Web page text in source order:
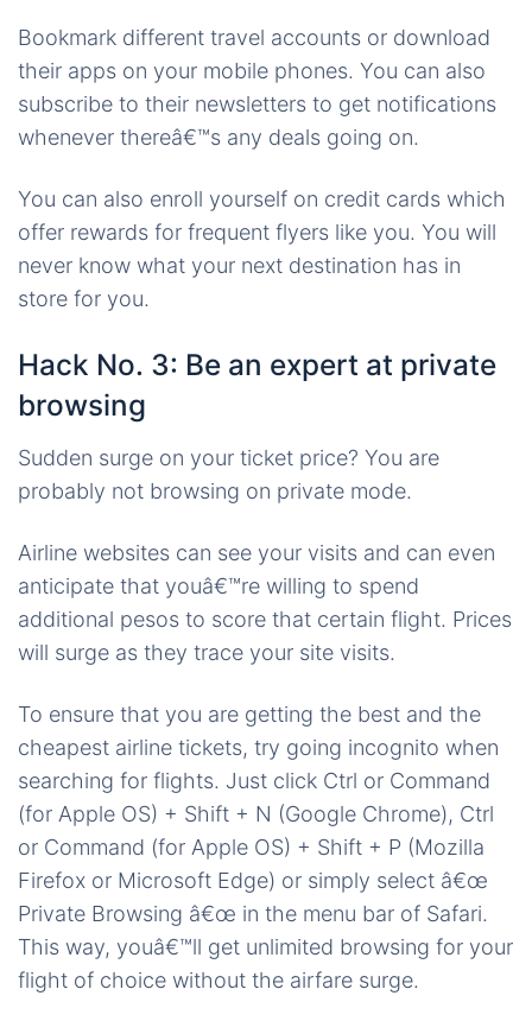
Bookmark different travel accounts or download
their apps on your mobile phones. You can also
subscribe to their newsletters to get notifications
whenever thereâ€™s any deals going on.
You can also enroll yourself on credit cards which
offer rewards for frequent flyers like you. You will
never know what your next destination has in
store for you.
Hack No. 3: Be an expert at private
browsing
Sudden surge on your ticket price? You are
probably not browsing on private mode.
Airline websites can see your visits and can even
anticipate that youâ€™re willing to spend
additional pesos to score that certain flight. Prices
will surge as they trace your site visits.
To ensure that you are getting the best and the
cheapest airline tickets, try going incognito when
searching for flights. Just click Ctrl or Command
(for Apple OS) + Shift + N (Google Chrome), Ctrl
or Command (for Apple OS) + Shift + P (Mozilla
Firefox or Microsoft Edge) or simply select â€œ
Private Browsing â€œ in the menu bar of Safari.
This way, youâ€™ll get unlimited browsing for your
flight of choice without the airfare surge.